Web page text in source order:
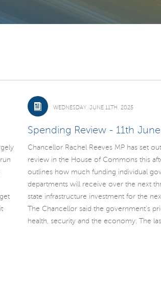
WEDNESDAY, JUNE 11TH, 2025
Spending Review - 11th
Chancellor Rachel Reeves MP has set
review in the House of Commons this
outlines how much funding individual
departments will receive over the next
state infrastructure investment for the
The Chancellor said the government’s
health, security and the economy. The last